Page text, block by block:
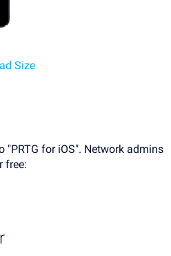
Size
"PRTG for iOS". Network admins
free: